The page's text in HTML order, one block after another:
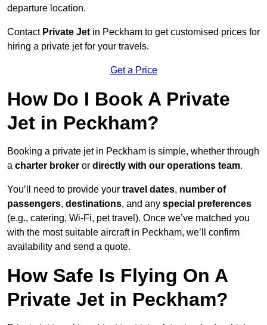
departure location.
Contact Private Jet in Peckham to get customised prices for
hiring a private jet for your travels.
Get a Price
How Do I Book A Private
Jet in Peckham?
Booking a private jet in Peckham is simple, whether through
a charter broker or directly with our operations team.
You’ll need to provide your travel dates, number of
passengers, destinations, and any special preferences
(e.g., catering, Wi-Fi, pet travel). Once we’ve matched you
with the most suitable aircraft in Peckham, we’ll confirm
availability and send a quote.
How Safe Is Flying On A
Private Jet in Peckham?